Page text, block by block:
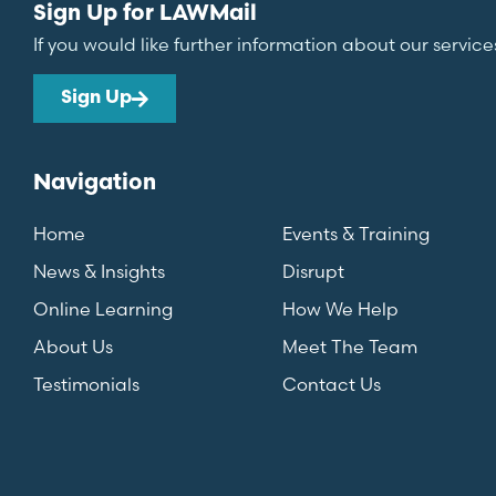
Sign Up for LAWMail
If you would like further information about our
Sign Up
Navigation
Home
Events & Training
News & Insights
Disrupt
Online Learning
How We Help
About Us
Meet The Team
Testimonials
Contact Us